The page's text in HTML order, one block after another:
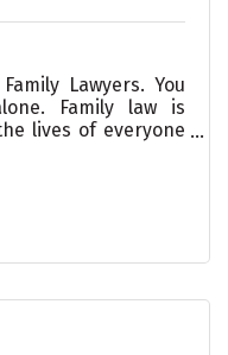
Lawyers. You
Family law is
lives of everyone
help today.